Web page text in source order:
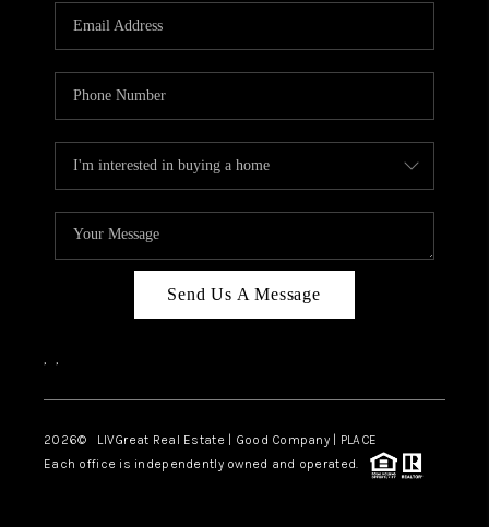
Send Us A Message
, ,
2026© LIVGreat Real Estate | Good Company | PLACE
Each office is independently owned and operated.